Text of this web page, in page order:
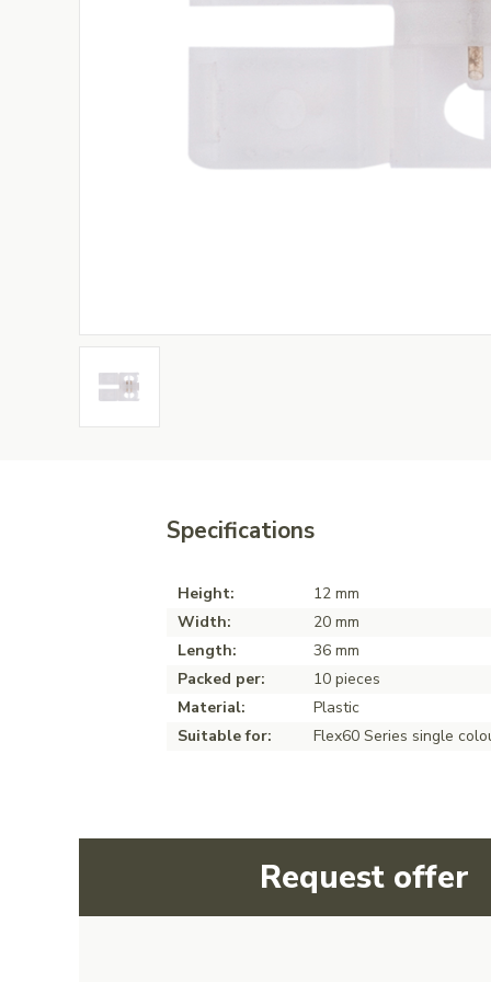
Specifications
Height:
12 mm
Width:
20 mm
Length:
36 mm
Packed per:
10 pieces
Material:
Plastic
Suitable for:
Flex60 Series single
Request offer